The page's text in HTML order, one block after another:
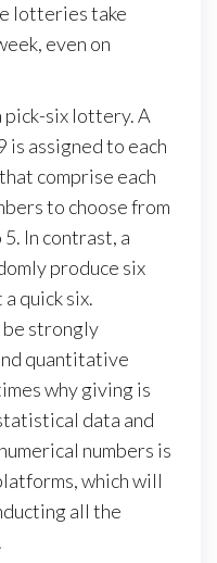
lotteries take
even on
pick-six lottery. A
is assigned to each
comprise each
to choose from
In contrast, a
produce six
quick six.
be strongly
quantitative
why giving is
data and
numbers is
which will
all the